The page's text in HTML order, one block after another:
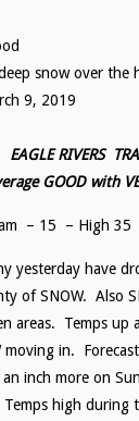
snow over the
9, 2019
EAGLE RIVERS
GOOD with
– 15 – High 35
yesterday have
of SNOW. Also
areas. Temps up
moving in.
an inch more on
high during